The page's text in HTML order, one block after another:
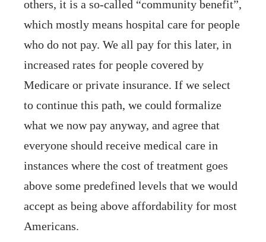
others, it is a so-called “community benefit”,
which mostly means hospital care for people
who do not pay. We all pay for this later, in
increased rates for people covered by
Medicare or private insurance. If we select
to continue this path, we could formalize
what we now pay anyway, and agree that
everyone should receive medical care in
instances where the cost of treatment goes
above some predefined levels that we would
accept as being above affordability for most
Americans.